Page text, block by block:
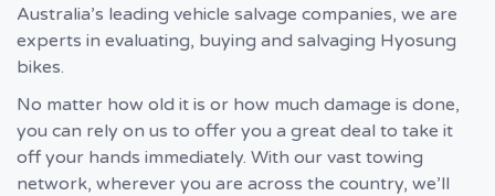
Australia’s leading vehicle salvage companies, we are
experts in evaluating, buying and salvaging Hyosung
bikes.
No matter how old it is or how much damage is done,
you can rely on us to offer you a great deal to take it
off your hands immediately. With our vast towing
network, wherever you are across the country, we’ll